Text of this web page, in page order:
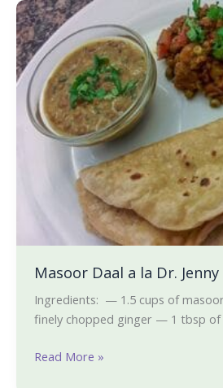
Masoor Daal a la Dr. Jenny
Ingredients: — 1.5 cups of
finely chopped ginger — 1 tbsp
Masoor
Daal
a
la
Dr.
Jenny
Read More »